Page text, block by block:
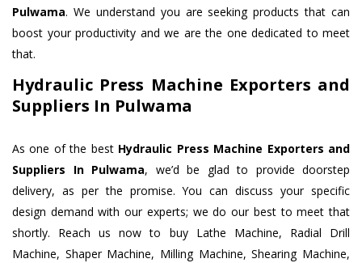
Pulwama. We understand you are seeking products that can
boost your productivity and we are the one dedicated to meet
that.
Hydraulic Press Machine Exporters and
Suppliers In Pulwama
As one of the best Hydraulic Press Machine Exporters and
Suppliers In Pulwama, we’d be glad to provide doorstep
delivery, as per the promise. You can discuss your specific
design demand with our experts; we do our best to meet that
shortly. Reach us now to buy Lathe Machine, Radial Drill
Machine, Shaper Machine, Milling Machine, Shearing Machine,